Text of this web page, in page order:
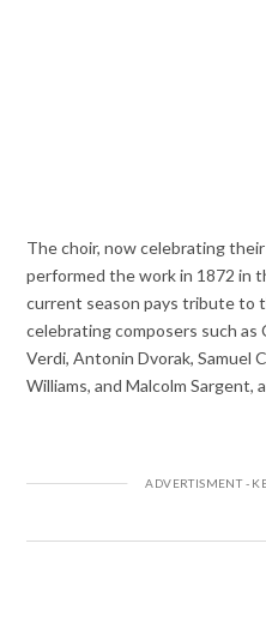
The choir, now celebrating
performed the work in 1872 in
current season pays tribute to
celebrating composers such as
Verdi, Antonin Dvorak, Samuel
Williams, and Malcolm Sargent,